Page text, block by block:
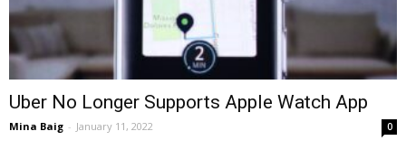
Uber No Longer Supports Apple Watch App
Mina Baig - January 11, 2022 0